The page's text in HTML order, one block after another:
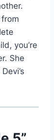
you’re
She